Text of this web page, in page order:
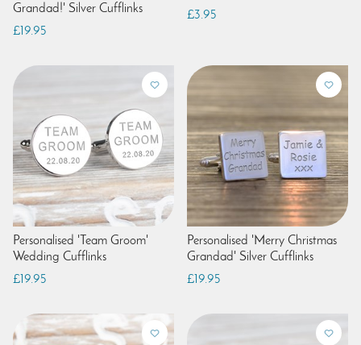
Grandad!' Silver Cufflinks
£19.95
£3.95
Personalised 'Team Groom'
Wedding Cufflinks
£19.95
Personalised 'Merry Christmas
Grandad' Silver Cufflinks
£19.95